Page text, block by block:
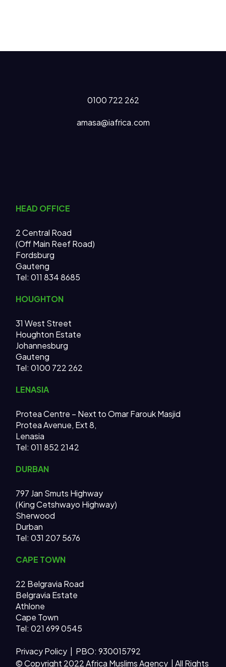
0100 722 262
amasa@iafrica.com
HEAD OFFICE
2 Central Road
(Off Main Reef Road)
Fordsburg
Gauteng
Tel: 011 834 8685
HOUGHTON
31 West Street
Houghton Estate
Johannesburg
Gauteng
Tel: 0100 722 262
LENASIA
Protea Centre – Next to Omar Farouk Masjid
Protea Avenue, Ext 8,
Lenasia
Tel: 011 852 2142
DURBAN
797 Jan Smuts Highway
(King Cetshwayo Highway)
Sherwood
Durban
Tel: 031 207 5676
CAPE TOWN
22 Belgravia Road
Belgravia Estate
Athlone
Cape Town
Tel: 021 699 0545
Privacy Policy
| PBO: 930015792
© Copyright 2022 Africa Muslims Agency | All Rights